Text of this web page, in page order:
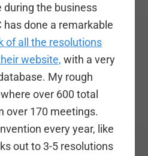
during the business
has done a remarkable
of all the resolutions
website, with a very
My rough
over 600 total
over 170 meetings.
every year, like
out to 3-5 resolutions